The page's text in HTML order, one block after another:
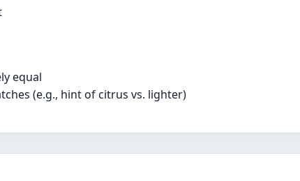
equal
(e.g., hint of citrus vs. lighter)